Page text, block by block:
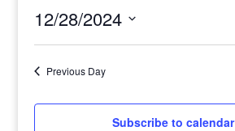
28,
2024
12/28/2024
Previous Day
Subscribe to calendar